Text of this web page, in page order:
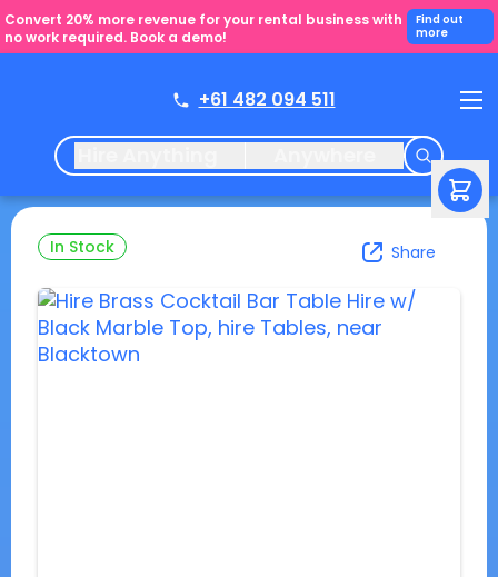
Convert 20% more revenue for your rental business with
no work required. Book a demo!
Find out
more
+61 482 094 511
In Stock Share